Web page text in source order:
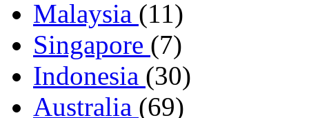
Malaysia (11)
Singapore (7)
Indonesia (30)
Australia (69)